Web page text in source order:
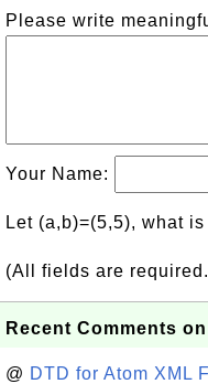
Please write
Your Name:
Let (a,b)=(5,5), what is
(All fields are
Recent Comments
@ DTD for Atom XML